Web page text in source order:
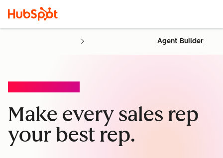
Agent Builder
Make every sales rep
your best rep.